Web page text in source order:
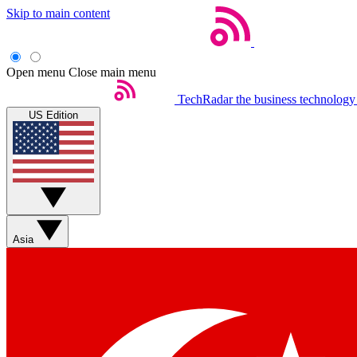
Skip to main content
Open menu Close main menu
TechRadar the business
US Edition
Asia